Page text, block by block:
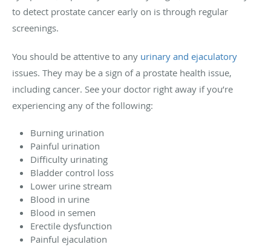
to detect prostate cancer early on is through regular
screenings.
You should be attentive to any urinary and ejaculatory
issues. They may be a sign of a prostate health issue,
including cancer. See your doctor right away if you’re
experiencing any of the following:
Burning urination
Painful urination
Difficulty urinating
Bladder control loss
Lower urine stream
Blood in urine
Blood in semen
Erectile dysfunction
Painful ejaculation